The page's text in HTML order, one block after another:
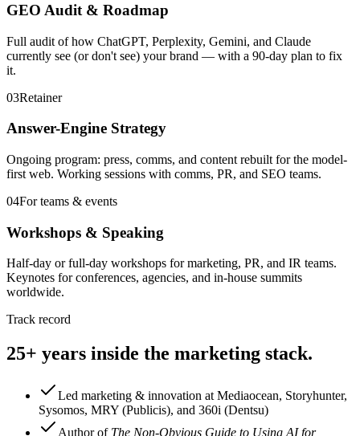
GEO Audit & Roadmap
Full audit of how ChatGPT, Perplexity, Gemini, and Claude
currently see (or don't see) your brand — with a 90-day plan to fix
it.
03Retainer
Answer-Engine Strategy
Ongoing program: press, comms, and content rebuilt for the model-
first web. Working sessions with comms, PR, and SEO teams.
04For teams & events
Workshops & Speaking
Half-day or full-day workshops for marketing, PR, and IR teams.
Keynotes for conferences, agencies, and in-house summits
worldwide.
Track record
25+ years inside the marketing stack.
Led marketing & innovation at Mediaocean, Storyhunter,
Sysomos, MRY (Publicis), and 360i (Dentsu)
Author of The Non-Obvious Guide to Using AI for